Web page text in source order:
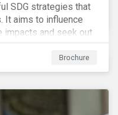
SDG strategies that
It aims to influence
impacts and seek out
outcomes in line
contributing to a
environment for
Brochure